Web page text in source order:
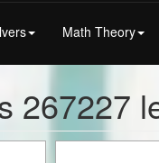
Math Theory
267227